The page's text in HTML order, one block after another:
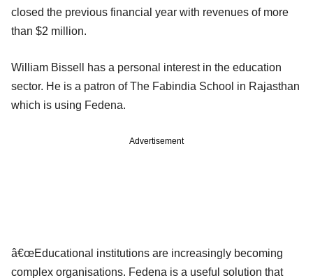
closed the previous financial year with revenues of more
than $2 million.
William Bissell has a personal interest in the education
sector. He is a patron of The Fabindia School in Rajasthan
which is using Fedena.
Advertisement
â€œEducational institutions are increasingly becoming
complex organisations. Fedena is a useful solution that